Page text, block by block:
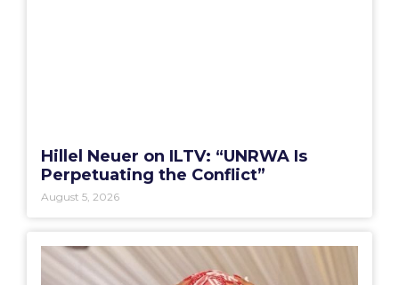
Hillel Neuer on ILTV: “UNRWA Is
Perpetuating the Conflict”
August 5, 2026